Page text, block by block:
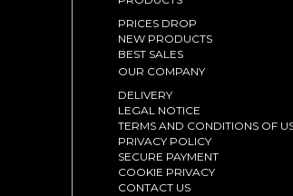
PRICES DROP
NEW PRODUCTS
BEST SALES
OUR COMPANY
DELIVERY
LEGAL NOTICE
TERMS AND CONDITIONS OF
PRIVACY POLICY
SECURE PAYMENT
COOKIE PRIVACY
CONTACT US